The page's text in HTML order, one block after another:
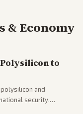
& Economy
to
and
security.